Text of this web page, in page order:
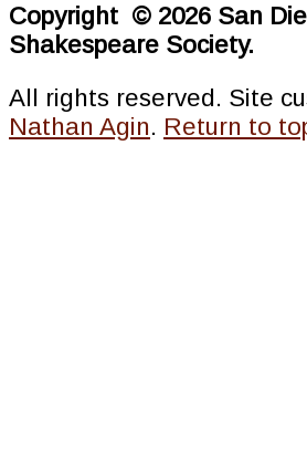
Copyright © 2026 San
Shakespeare Society.
All rights reserved. Site
Nathan Agin. Return to